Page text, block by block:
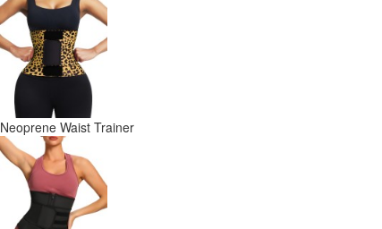
Neoprene Waist Trainer